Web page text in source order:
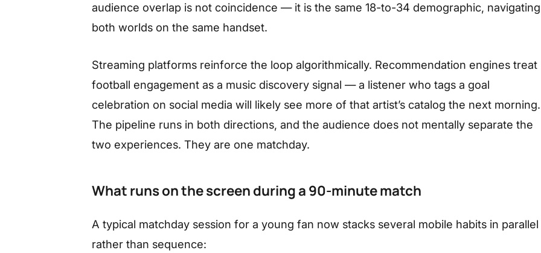
audience overlap is not coincidence — it is the same 18-to-34 demographic, navigating
both worlds on the same handset.
Streaming platforms reinforce the loop algorithmically. Recommendation engines treat
football engagement as a music discovery signal — a listener who tags a goal
celebration on social media will likely see more of that artist’s catalog the next morning.
The pipeline runs in both directions, and the audience does not mentally separate the
two experiences. They are one matchday.
What runs on the screen during a 90-minute match
A typical matchday session for a young fan now stacks several mobile habits in parallel
rather than sequence: